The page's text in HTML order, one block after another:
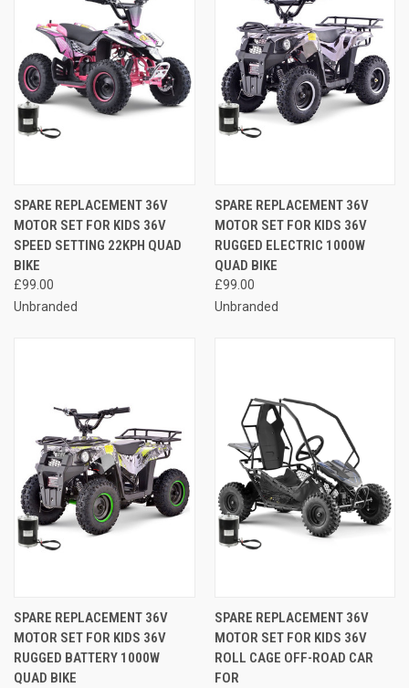
SPARE REPLACEMENT 36V
MOTOR SET FOR KIDS 36V
SPEED SETTING 22KPH QUAD
BIKE
£99.00
Unbranded
SPARE REPLACEMENT 36V
MOTOR SET FOR KIDS 36V
RUGGED ELECTRIC 1000W
QUAD BIKE
£99.00
Unbranded
SPARE REPLACEMENT 36V
MOTOR SET FOR KIDS 36V
RUGGED BATTERY 1000W
QUAD BIKE
SPARE REPLACEMENT 36V
MOTOR SET FOR KIDS 36V
ROLL CAGE OFF-ROAD CAR
FOR